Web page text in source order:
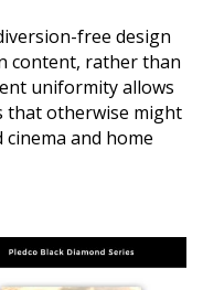
free design
content, rather than
uniformity allows
that otherwise might
and home